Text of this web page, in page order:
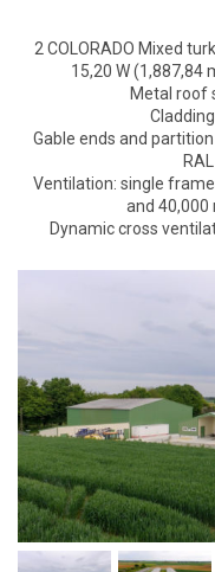
2 COLORADO Mixed
15,20 W (1,887,84
Metal roof
Gable ends and
Ventilation: single
and
Dynamic cross